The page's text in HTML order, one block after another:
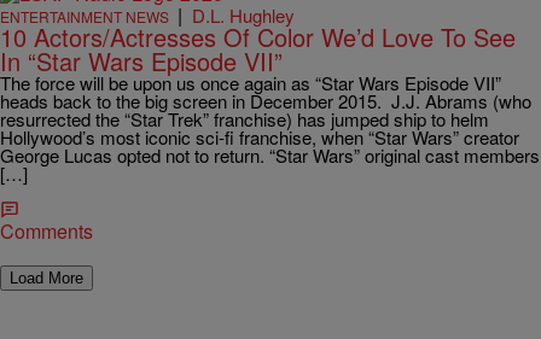
ENTERTAINMENT NEWS | D.L. Hughley
10 Actors/Actresses Of Color We’d Love To See
In “Star Wars Episode VII”
The force will be upon us once again as “Star Wars Episode VII”
heads back to the big screen in December 2015. J.J. Abrams (who
resurrected the “Star Trek” franchise) has jumped ship to helm
Hollywood’s most iconic sci-fi franchise, when “Star Wars” creator
George Lucas opted not to return. “Star Wars” original cast members
[…]
Comments
Load More